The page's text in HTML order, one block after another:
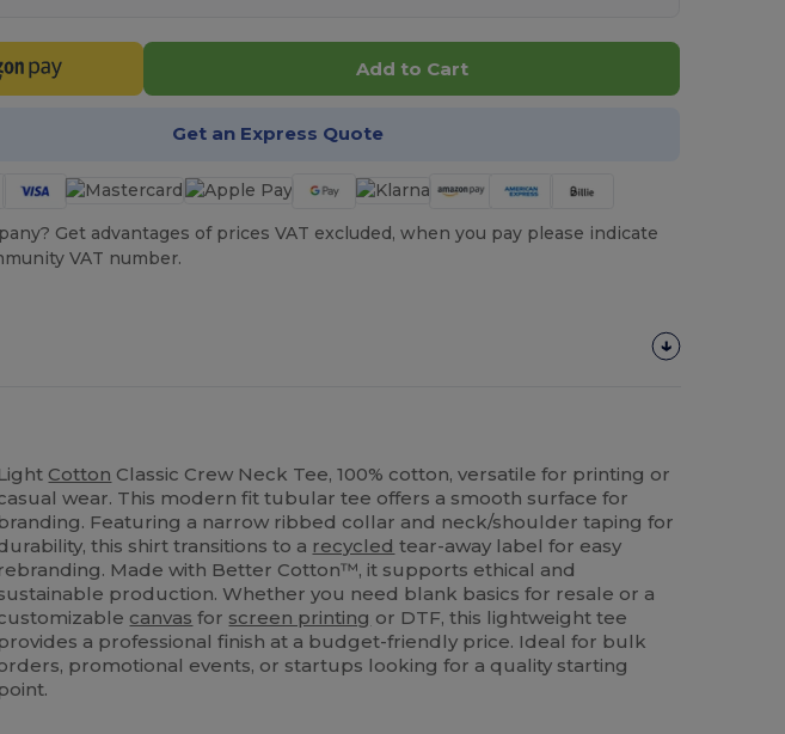
Add to Cart
Get an Express Quote
Get advantages of prices VAT excluded, when you pay please indicate
VAT number.
Cotton Classic Crew Neck Tee, 100% cotton, versatile for printing or
wear. This modern fit tubular tee offers a smooth surface for
Featuring a narrow ribbed collar and neck/shoulder taping for
this shirt transitions to a recycled tear-away label for easy
Made with Better Cotton™, it supports ethical and
production. Whether you need blank basics for resale or a
canvas for screen printing or DTF, this lightweight tee
a professional finish at a budget-friendly price. Ideal for bulk
promotional events, or startups looking for a quality starting